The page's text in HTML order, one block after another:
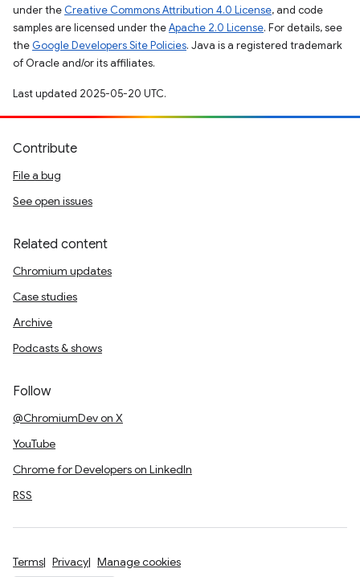
under the Creative Commons Attribution 4.0 License, and code
samples are licensed under theApache 2.0 License. For details, see
the Google Developers Site Policies. Java is a registered trademark
of Oracle and/or its affiliates.
Last updated 2025-05-20 UTC.
Contribute
File a bug
See open issues
Related content
Chromium updates
Case studies
Archive
Podcasts & shows
Follow
@ChromiumDev on X
YouTube
Chrome for Developers on LinkedIn
RSS
Terms Privacy Manage cookies